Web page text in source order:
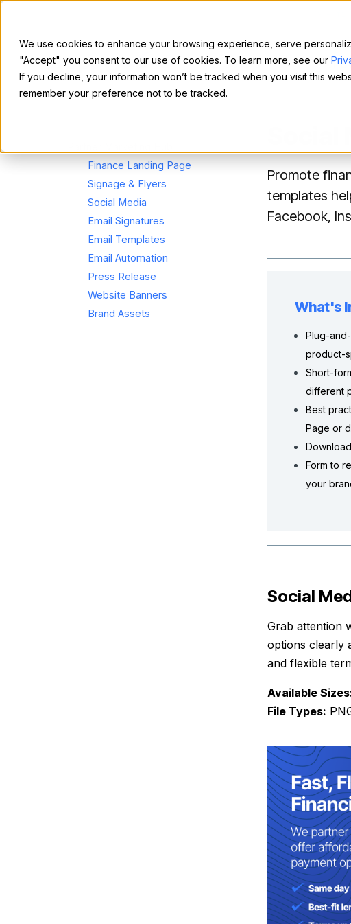
We use cookies to enhance your browsing experience, serve
"Accept" you consent to our use of cookies. To learn more, see our
If you decline, your information won’t be tracked when you visit this
remember your preference not to be tracked.
For Sellers For
Finance Landing Page
Signage & Flyers
Social Media
Email Signatures
Email Templates
Email Automation
Press Release
Website Banners
Brand Assets
Promote
templates
Facebook,
What's
Plug-
product-
Short-
different
Best
Page or
Form to
your
Social
Grab attention
options clearly
and flexible
Available
File Types: